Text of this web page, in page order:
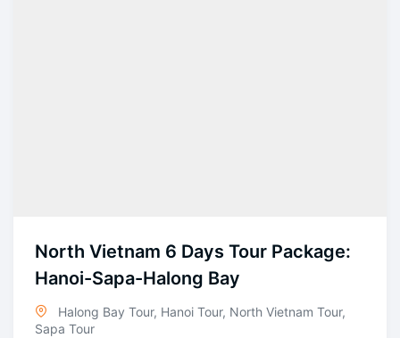
North Vietnam 6 Days Tour Package:
Hanoi-Sapa-Halong Bay
Halong Bay Tour, Hanoi Tour, North Vietnam Tour,
Sapa Tour